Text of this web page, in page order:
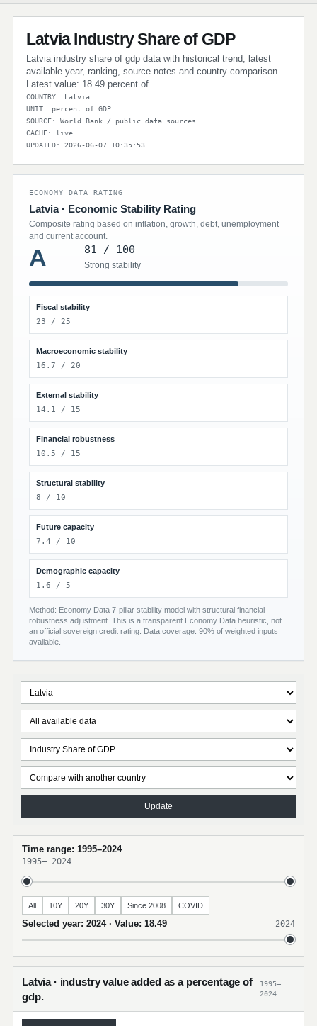
Latvia Industry Share of GDP
Latvia industry share of gdp data with historical trend, latest
available year, ranking, source notes and country comparison.
Latest value: 18.49 percent of.
COUNTRY: Latvia
UNIT: percent of GDP
SOURCE: World Bank / public data sources
CACHE: live
UPDATED: 2026-06-07 10:35:53
ECONOMY DATA RATING
Latvia · Economic Stability Rating
Composite rating based on inflation, growth, debt, unemployment
and current account.
A 81 / 100
Strong stability
Fiscal stability
23 / 25
Macroeconomic stability
16.7 / 20
External stability
14.1 / 15
Financial robustness
10.5 / 15
Structural stability
8 / 10
Future capacity
7.4 / 10
Demographic capacity
1.6 / 5
Method: Economy Data 7-pillar stability model with structural financial
robustness adjustment. This is a transparent Economy Data heuristic, not
an official sovereign credit rating. Data coverage: 90% of weighted inputs
available.
Update
Time range: 1995–2024
1995– 2024
All 10Y 20Y 30Y Since 2008 COVID
Selected year: 2024 · Value: 18.49 2024
Latvia · industry value added as a percentage of
gdp.
1995–
2024